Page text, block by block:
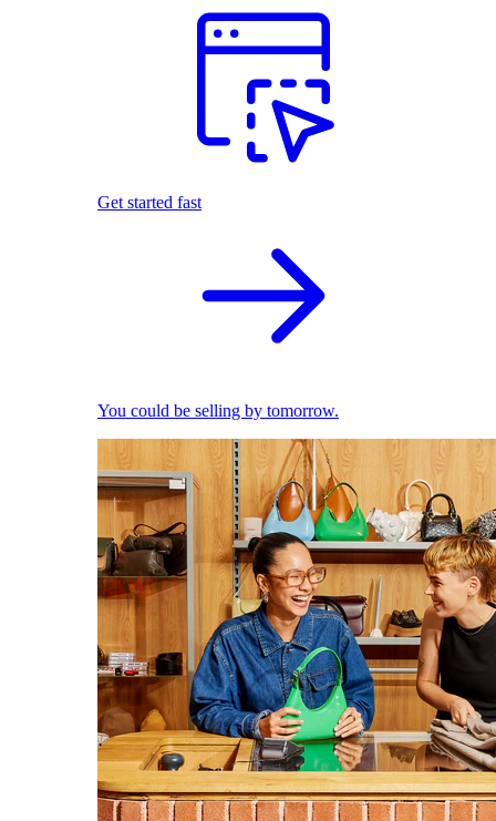
Get started fast
You could be selling by tomorrow.